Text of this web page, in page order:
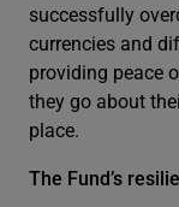
successfully
currencies and
providing peace
they go about
place.
The Fund’s